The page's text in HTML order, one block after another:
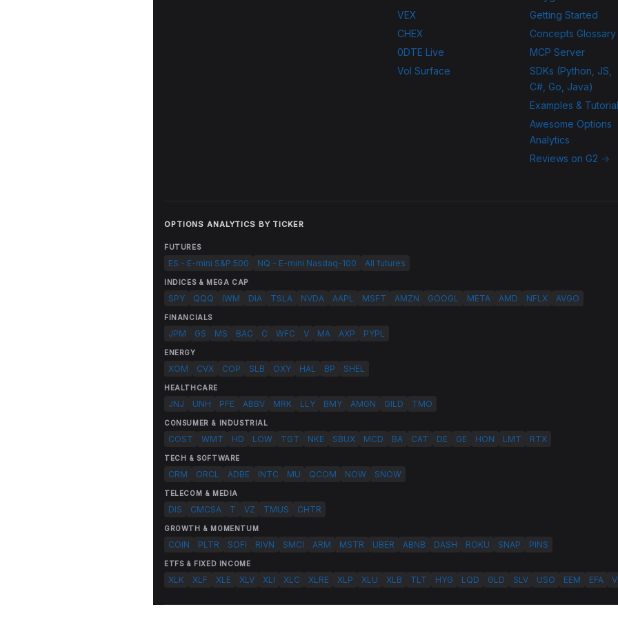
VEX
CHEX
0DTE Live
Vol Surface
Getting Started
Concepts Glossary
MCP Server
SDKs (Python, JS,
C#, Go, Java)
Examples &
Awesome Options
Analytics
Reviews on G2 →
OPTIONS ANALYTICS BY TICKER
FUTURES
ES - E-mini S&P 500 NQ - E-mini Nasdaq-100 All futures
INDICES & MEGA CAP
SPY QQQ IWM DIA TSLA NVDA AAPL MSFT AMZN GOOGL META AMD NFLX AVGO
FINANCIALS
JPM GS MS BAC C WFC V MA AXP PYPL
ENERGY
XOM CVX COP SLB OXY HAL BP SHEL
HEALTHCARE
JNJ UNH PFE ABBV MRK LLY BMY AMGN GILD TMO
CONSUMER & INDUSTRIAL
COST WMT HD LOW TGT NKE SBUX MCD BA CAT DE GE HON LMT RTX
TECH & SOFTWARE
CRM ORCL ADBE INTC MU QCOM NOW SNOW
TELECOM & MEDIA
DIS CMCSA T VZ TMUS CHTR
GROWTH & MOMENTUM
COIN PLTR SOFI RIVN SMCI ARM MSTR UBER ABNB DASH ROKU SNAP PINS
ETFS & FIXED INCOME
XLK XLF XLE XLV XLI XLC XLRE XLP XLU XLB TLT HYG LQD GLD SLV USO EEM EFA